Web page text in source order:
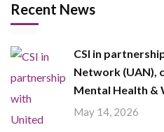
Recent News
CSI in
Network (UAN),
Mental Health &
May 14, 2026